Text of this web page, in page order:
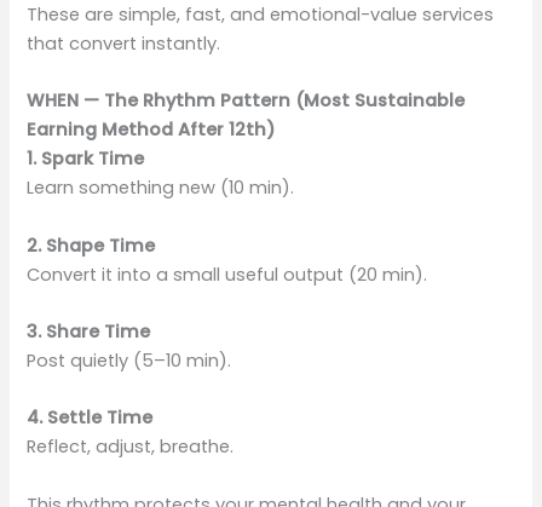
These are simple, fast, and emotional-value services
that convert instantly.
WHEN — The Rhythm Pattern (Most Sustainable
Earning Method After 12th)
1. Spark Time
Learn something new (10 min).
2. Shape Time
Convert it into a small useful output (20 min).
3. Share Time
Post quietly (5–10 min).
4. Settle Time
Reflect, adjust, breathe.